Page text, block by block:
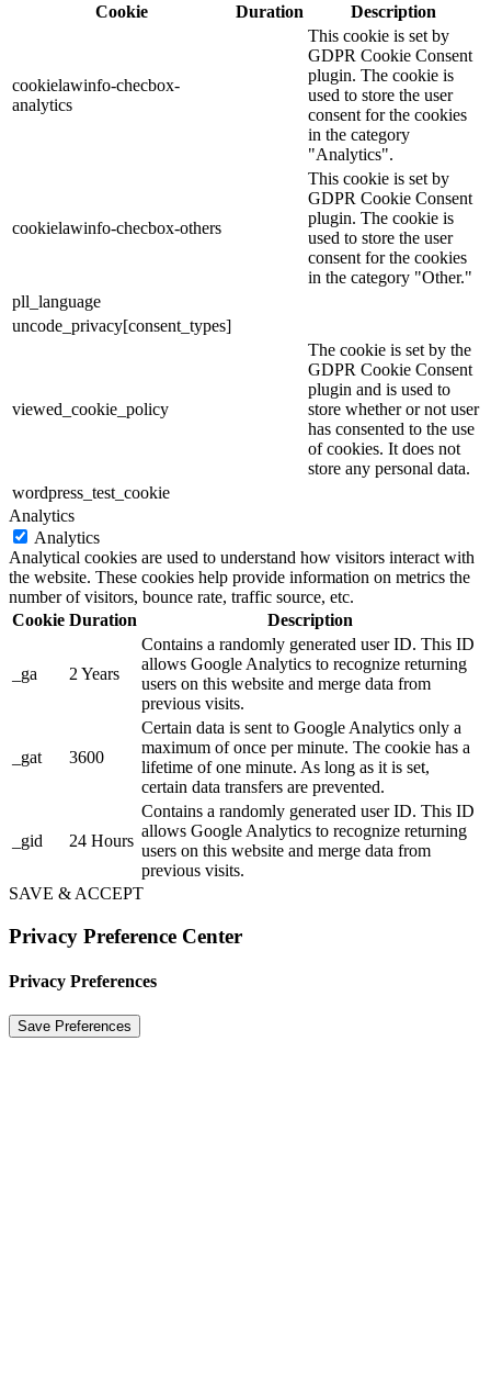
Cookie
Duration Description
cookielawinfo-checbox-
analytics
This cookie is set by
GDPR Cookie Consent
plugin. The cookie is
used to store the user
consent for the cookies
in the category
"Analytics".
cookielawinfo-checbox-others
This cookie is set by
GDPR Cookie Consent
plugin. The cookie is
used to store the user
consent for the cookies
in the category "Other."
pll_language
uncode_privacy[consent_types]
viewed_cookie_policy
The cookie is set by the
GDPR Cookie Consent
plugin and is used to
store whether or not user
has consented to the use
of cookies. It does not
store any personal data.
wordpress_test_cookie
Analytics
Analytics
Analytical cookies are used to understand how visitors interact with
the website. These cookies help provide information on metrics the
number of visitors, bounce rate, traffic source, etc.
Cookie Duration Description
_ga 2 Years
Contains a randomly generated user ID. This ID
allows Google Analytics to recognize returning
users on this website and merge data from
previous visits.
_gat 3600
Certain data is sent to Google Analytics only a
maximum of once per minute. The cookie has a
lifetime of one minute. As long as it is set,
certain data transfers are prevented.
_gid 24 Hours
Contains a randomly generated user ID. This ID
allows Google Analytics to recognize returning
users on this website and merge data from
previous visits.
SAVE & ACCEPT
Privacy Preference Center
Privacy Preferences